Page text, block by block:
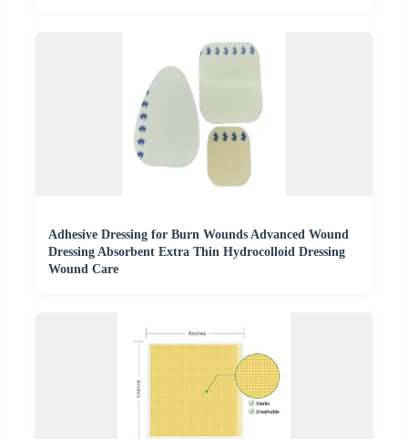
Adhesive Dressing for Burn Wounds Advanced Wound
Dressing Absorbent Extra Thin Hydrocolloid Dressing
Wound Care